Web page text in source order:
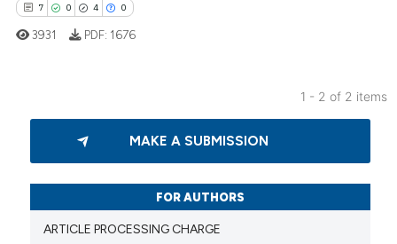
Contrasting
scite.ai
shows how a scientific paper
been cited by providing the
of the citation, a
describing whether
7 0 4 0
Citing Publications
Supporting
3931 PDF: 1676
1 - 2 of 2 items
MAKE A SUBMISSION
FOR AUTHORS
ARTICLE PROCESSING CHARGE